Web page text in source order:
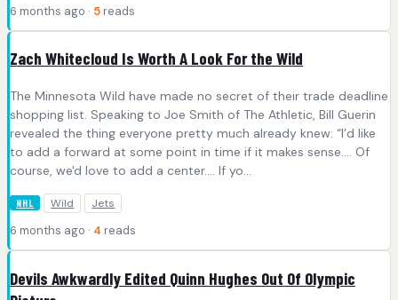
6 months ago · 5 reads
Zach Whitecloud Is Worth A Look For the Wild
The Minnesota Wild have made no secret of their trade deadline
shopping list. Speaking to Joe Smith of The Athletic, Bill Guerin
revealed the thing everyone pretty much already knew: “I’d like
to add a forward at some point in time if it makes sense.... Of
course, we'd love to add a center.... If yo...
NHL Wild Jets
6 months ago · 4 reads
Devils Awkwardly Edited Quinn Hughes Out Of Olympic